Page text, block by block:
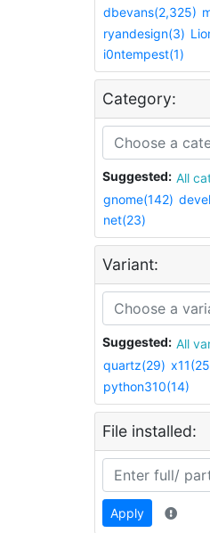
dbevans(2,325)
ryandesign(3)
i0ntempest(1)
Category:
Suggested: All
gnome(142)
net(23)
Variant:
Suggested: All
quartz(29)
python310(14)
File installed:
Apply